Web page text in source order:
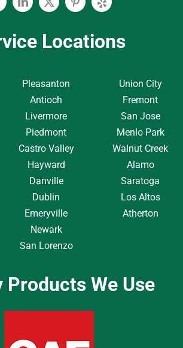
LinkedinTwitterPinterest
Yelp
Locations
Pleasanton
Antioch
Livermore
Piedmont
Castro Valley
Hayward
Danville
Dublin
Emeryville
Newark
San Lorenzo
Union City
Fremont
San Jose
Menlo Park
Walnut Creek
Alamo
Saratoga
Los Altos
Atherton
Products We Use